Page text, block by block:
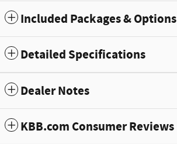
Included Packages & Options
Detailed Specifications
Dealer Notes
KBB.com Consumer Reviews